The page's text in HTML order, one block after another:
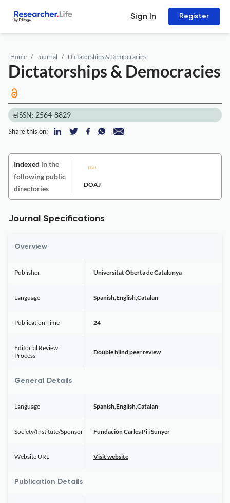
Sign In Register
Home Journal Dictatorships & Democracies
Dictatorships & Democracies
eISSN: 2564-8829
Share this on:
Indexed in the
following public
directories
DOAJ
Journal Specifications
Overview
Publisher Universitat Oberta de Catalunya
Language Spanish,English,Catalan
Publication Time 24
Editorial Review
Process
Double blind peer review
General Details
Language Spanish,English,Catalan
Society/Institute/Sponsor Fundación Carles Pi i Sunyer
Website URL Visit website
Publication Details